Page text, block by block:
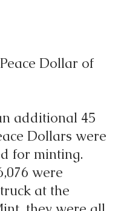
Dollar of
additional 45
Dollars were
for minting.
were
at the